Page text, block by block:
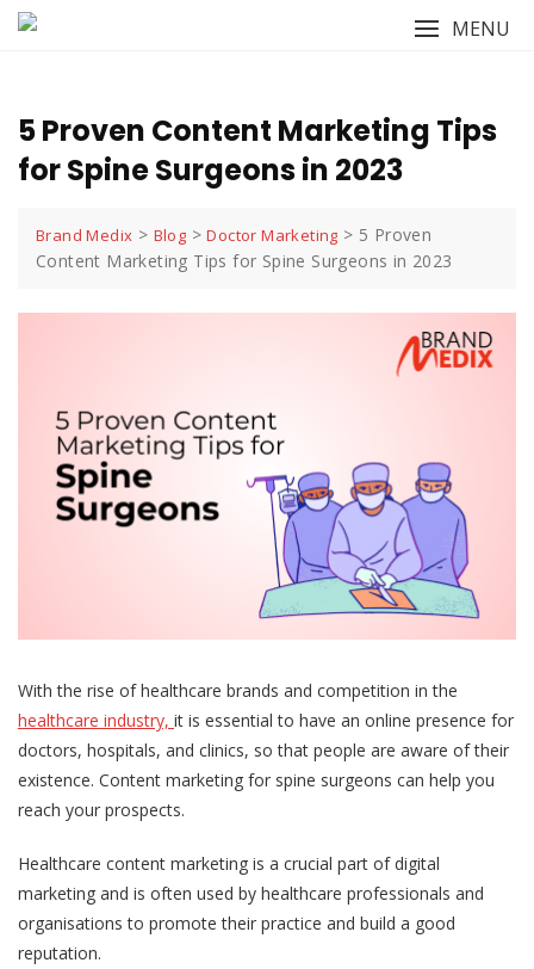
Skip
MENU
5 Proven Content Marketing Tips
for Spine Surgeons in 2023
Brand Medix > Blog >Doctor Marketing > 5 Proven
Content Marketing Tips for Spine Surgeons in 2023
With the rise of healthcare brands and competition in the
healthcare industry, it is essential to have an online presence for
doctors, hospitals, and clinics, so that people are aware of their
existence. Content marketing for spine surgeons can help you
reach your prospects.
Healthcare content marketing is a crucial part of digital
marketing and is often used by healthcare professionals and
organisations to promote their practice and build a good
reputation.